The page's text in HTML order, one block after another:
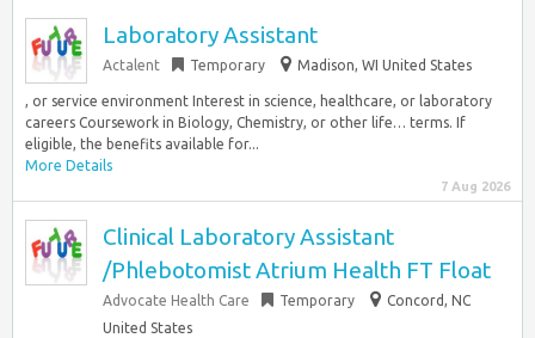
Laboratory Assistant
Actalent Temporary Madison, WI United States
, or service environment Interest in science, healthcare, or laboratory
careers Coursework in Biology, Chemistry, or other life… terms. If
eligible, the benefits available for...
More Details
7 Aug 2026
Clinical Laboratory Assistant
/Phlebotomist Atrium Health FT Float
Advocate Health Care Temporary
Concord, NC
United States